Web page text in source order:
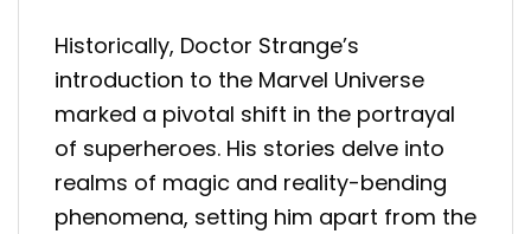
Historically, Doctor Strange’s
introduction to the Marvel Universe
marked a pivotal shift in the portrayal
of superheroes. His stories delve into
realms of magic and reality-bending
phenomena, setting him apart from the